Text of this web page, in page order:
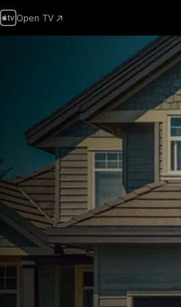
Open TV